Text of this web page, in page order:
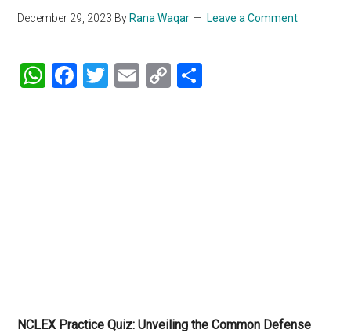
December 29, 2023 By Rana Waqar Leave a Comment
WhatsApp
Facebook
Twitter
Email
Copy
NCLEX Practice Quiz: Unveiling the Common Defense